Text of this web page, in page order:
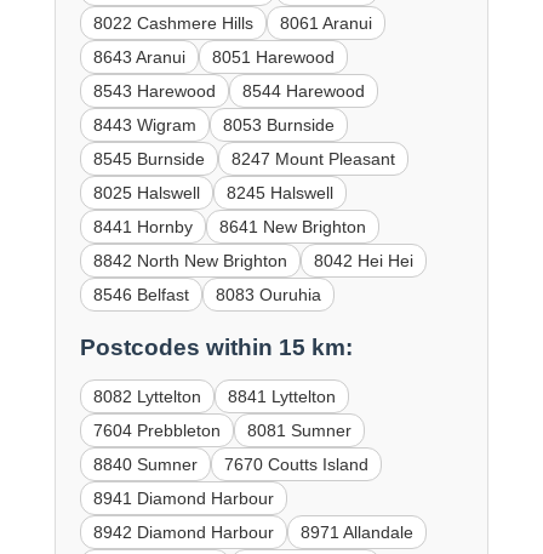
8022 Cashmere Hills
8061 Aranui
8643 Aranui
8051 Harewood
8543 Harewood
8544 Harewood
8443 Wigram
8053 Burnside
8545 Burnside
8247 Mount Pleasant
8025 Halswell
8245 Halswell
8441 Hornby
8641 New Brighton
8842 North New Brighton
8042 Hei Hei
8546 Belfast
8083 Ouruhia
Postcodes within 15 km:
8082 Lyttelton
8841 Lyttelton
7604 Prebbleton
8081 Sumner
8840 Sumner
7670 Coutts Island
8941 Diamond Harbour
8942 Diamond Harbour
8971 Allandale